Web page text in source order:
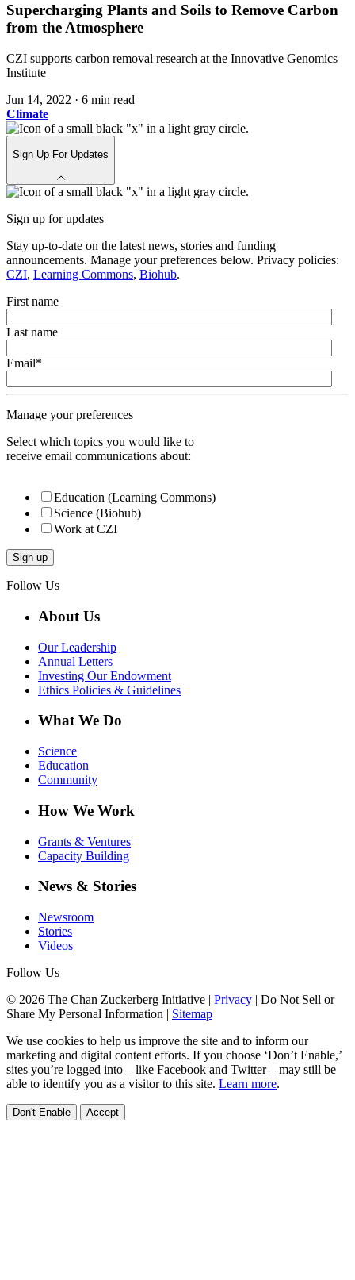
Supercharging Plants and Soils to Remove Carbon
from the Atmosphere
CZI supports carbon removal research at the Innovative Genomics
Institute
Jun 14, 2022 · 6 min read
Climate
Sign Up For Updates
Sign up for updates
Stay up-to-date on the latest news, stories and funding
announcements. Manage your preferences below. Privacy policies:
CZI, Learning Commons, Biohub.
First name
Last name
Email*
Manage your preferences
Select which topics you would like to
receive email communications about:
Education (Learning Commons)
Science (Biohub)
Work at CZI
Follow Us
About Us
Our Leadership
Annual Letters
Investing Our Endowment
Ethics Policies & Guidelines
What We Do
Science
Education
Community
How We Work
Grants & Ventures
Capacity Building
News & Stories
Newsroom
Stories
Videos
Follow Us
© 2026 The Chan Zuckerberg Initiative | Privacy | Do Not Sell or
Share My Personal Information | Sitemap
We use cookies to help us improve the site and to inform our
marketing and digital content efforts. If you choose ‘Don’t Enable,’
sites you’re logged into – like Facebook and Twitter – may still be
able to identify you as a visitor to this site. Learn more.
Don't Enable Accept